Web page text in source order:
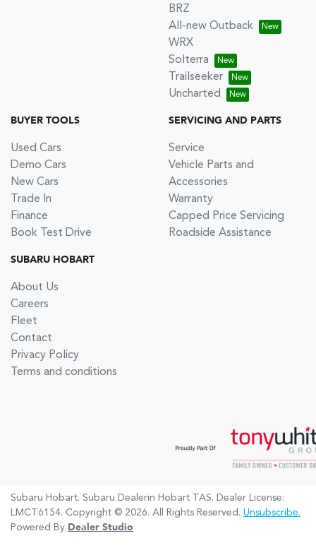
BRZ
All-new Outback
WRX
Solterra
Trailseeker
Uncharted
BUYER TOOLS
Used Cars
Demo Cars
New Cars
Trade In
Finance
Book Test Drive
SERVICING AND PARTS
Service
Vehicle Parts and
Accessories
Warranty
Capped Price Servicing
Roadside Assistance
SUBARU HOBART
About Us
Careers
Fleet
Contact
Privacy Policy
Terms and conditions
Subaru Hobart. Subaru Dealerin Hobart TAS. Dealer License:
LMCT6154. Copyright © 2026. All Rights Reserved. Unsubscribe.
Powered By Dealer Studio